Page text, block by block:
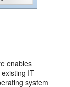
enables
IT
system